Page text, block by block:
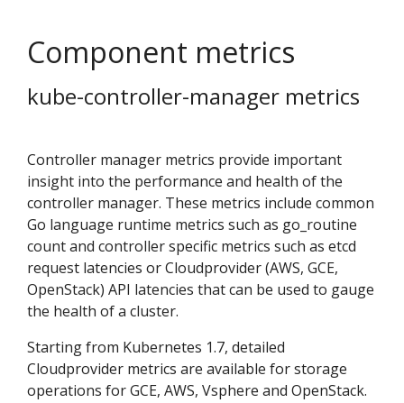
Component metrics
kube-controller-manager metrics
Controller manager metrics provide important
insight into the performance and health of the
controller manager. These metrics include common
Go language runtime metrics such as go_routine
count and controller specific metrics such as etcd
request latencies or Cloudprovider (AWS, GCE,
OpenStack) API latencies that can be used to gauge
the health of a cluster.
Starting from Kubernetes 1.7, detailed
Cloudprovider metrics are available for storage
operations for GCE, AWS, Vsphere and OpenStack.